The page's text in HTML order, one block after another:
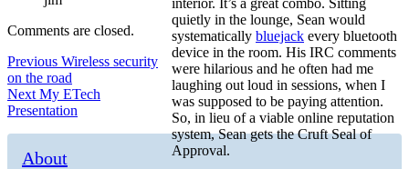
interior. It’s a great combo. Sitting
quietly in the lounge, Sean would
systematically bluejack every bluetooth
device in the room. His IRC comments
were hilarious and he often had me
laughing out loud in sessions, when I
was supposed to be paying attention.
So, in lieu of a viable online reputation
system, Sean gets the Cruft Seal of
Approval.
Comments are closed.
Post
navigation
Previous Previous
post:
Wireless security
on the road
Next Next
post:
My ETech
Presentation
About